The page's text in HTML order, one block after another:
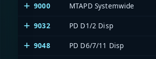
9000 MTAPD Systemwide
9032 PD D1/2 Disp
9048 PD D6/7/11 Disp